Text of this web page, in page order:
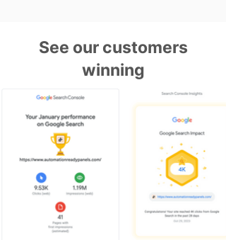
See our customers
winning